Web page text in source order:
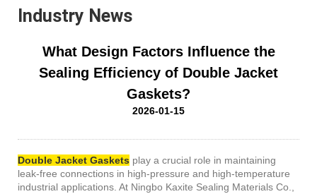
Industry News
What Design Factors Influence the
Sealing Efficiency of Double Jacket
Gaskets?
2026-01-15
Double Jacket Gaskets play a crucial role in maintaining
leak-free connections in high-pressure and high-temperature
industrial applications. At Ningbo Kaxite Sealing Materials Co.,